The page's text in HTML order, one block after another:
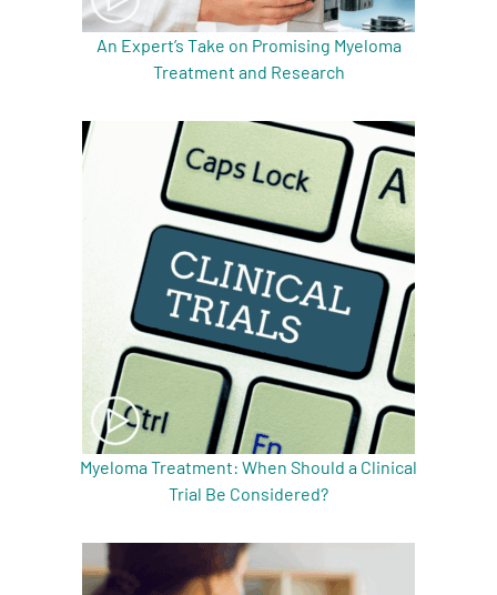
An Expert’s Take on Promising Myeloma
Treatment and Research
Myeloma Treatment: When Should a Clinical
Trial Be Considered?